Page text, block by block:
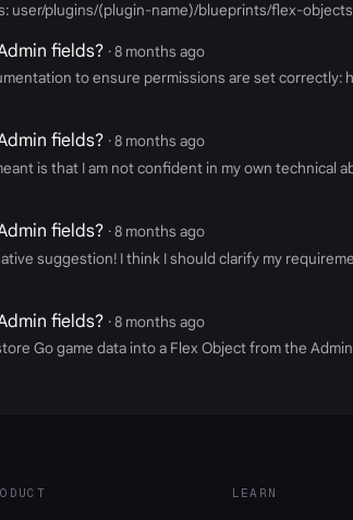
user/plugins/(plugin-name)/blueprints/flex-
fields? · 8 months ago
to ensure permissions are set
fields? · 8 months ago
is that I am not confident in my own
fields? · 8 months ago
suggestion! I think I should clarify my
fields? · 8 months ago
Go game data into a Flex Object from the
LEARN